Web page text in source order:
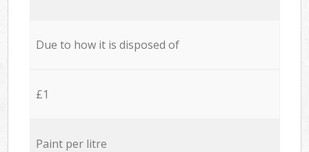
Due to how it is disposed of
£1
Paint per litre